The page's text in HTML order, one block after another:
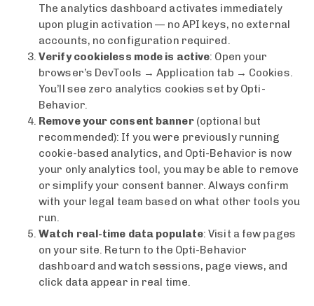
The analytics dashboard activates immediately
upon plugin activation — no API keys, no external
accounts, no configuration required.
Verify cookieless mode is active: Open your
browser’s DevTools → Application tab → Cookies.
You’ll see zero analytics cookies set by Opti-
Behavior.
Remove your consent banner(optional but
recommended): If you were previously running
cookie-based analytics, and Opti-Behavior is now
your only analytics tool, you may be able to remove
or simplify your consent banner. Always confirm
with your legal team based on what other tools you
run.
Watch real-time data populate: Visit a few pages
on your site. Return to the Opti-Behavior
dashboard and watch sessions, page views, and
click data appear in real time.